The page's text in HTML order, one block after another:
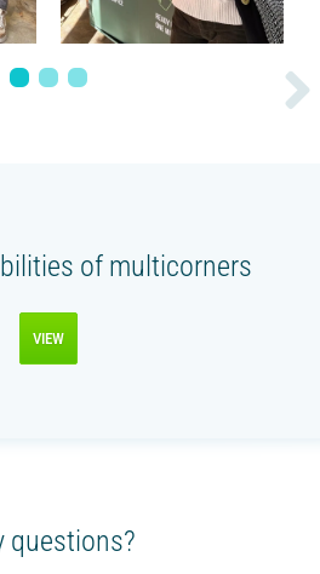
1 2 3
of multicorners
VIEW
questions?